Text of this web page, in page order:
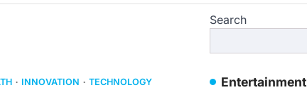
INNOVATION TECHNOLOGY
Search
Entertainment